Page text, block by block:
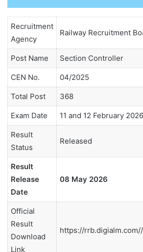
Recruitment
Agency
Railway Recruitment
Post Name Section Controller
CEN No. 04/2025
Total Post 368
Exam Date 11 and 12 February 2026
Result
Status
Released
Result
Release
Date
08 May 2026
Official
Result
Download
Link
https://